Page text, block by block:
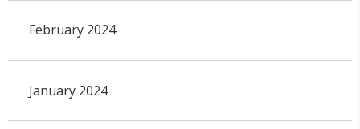
February 2024
January 2024